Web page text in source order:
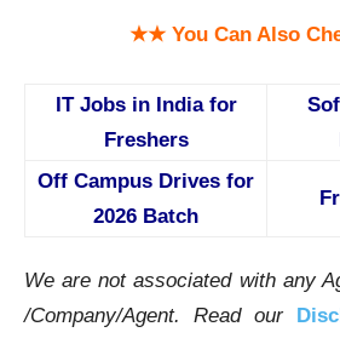
★★ You Can Also
IT Jobs in India for
Freshers
Off Campus Drives for
2026 Batch
We are not associated with any
/Company/Agent. Read our